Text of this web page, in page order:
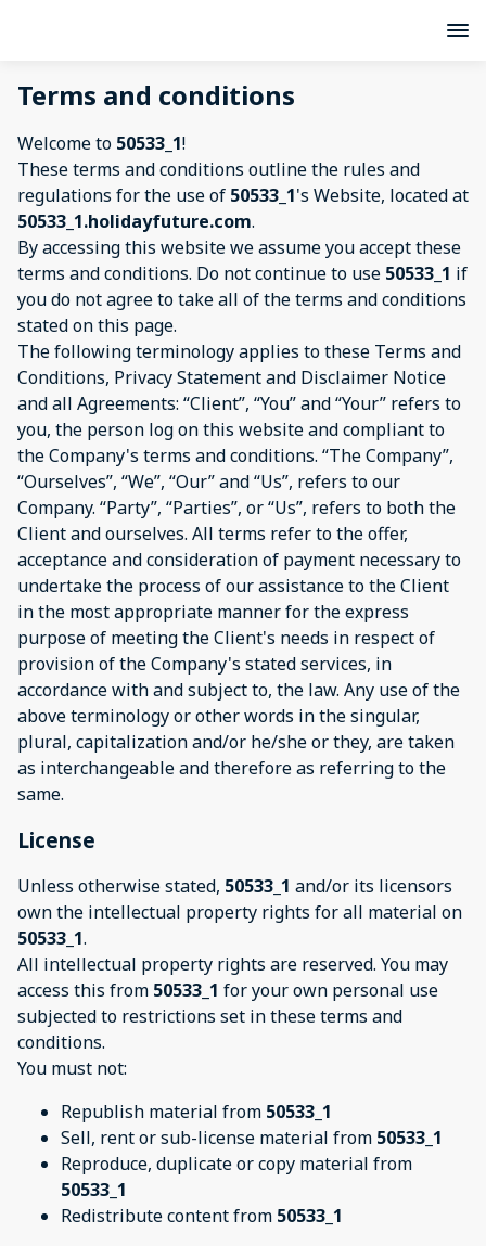
Terms and conditions
Welcome to 50533_1!
These terms and conditions outline the rules and
regulations for the use of 50533_1's Website, located at
50533_1.holidayfuture.com.
By accessing this website we assume you accept these
terms and conditions. Do not continue to use 50533_1 if
you do not agree to take all of the terms and conditions
stated on this page.
The following terminology applies to these Terms and
Conditions, Privacy Statement and Disclaimer Notice
and all Agreements: “Client”, “You” and “Your” refers to
you, the person log on this website and compliant to
the Company's terms and conditions. “The Company”,
“Ourselves”, “We”, “Our” and “Us”, refers to our
Company. “Party”, “Parties”, or “Us”, refers to both the
Client and ourselves. All terms refer to the offer,
acceptance and consideration of payment necessary to
undertake the process of our assistance to the Client
in the most appropriate manner for the express
purpose of meeting the Client's needs in respect of
provision of the Company's stated services, in
accordance with and subject to, the law. Any use of the
above terminology or other words in the singular,
plural, capitalization and/or he/she or they, are taken
as interchangeable and therefore as referring to the
same.
License
Unless otherwise stated, 50533_1 and/or its licensors
own the intellectual property rights for all material on
50533_1.
All intellectual property rights are reserved. You may
access this from 50533_1 for your own personal use
subjected to restrictions set in these terms and
conditions.
You must not:
Republish material from 50533_1
Sell, rent or sub-license material from 50533_1
Reproduce, duplicate or copy material from
50533_1
Redistribute content from 50533_1